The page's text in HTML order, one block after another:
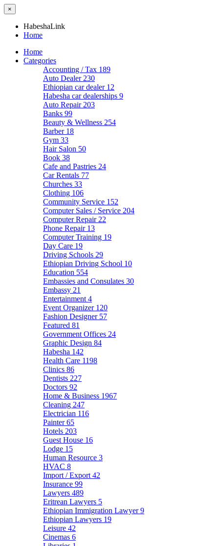
×
HabeshaLink
Home
Home
Categories
Accounting / Tax 189
Auto Dealer 230
Ethiopian car dealer 12
Habesha car dealerships 9
Auto Repair 203
Banks 99
Beauty & Wellness 254
Barber 18
Gym 33
Hair Salon 50
Book 38
Cafe and Pastries 24
Car Rentals 77
Churches 33
Clothing 106
Community Service 152
Computer Sales / Service 204
Computer Repair 22
Phone Repair 13
Computer Training 19
Day Care 19
Driving Schools 29
Ethiopian Driving School 10
Education 554
Embassies and Consulates 30
Embassy 21
Entertainment 4
Event Organizer 120
Fashion Designer 57
Featured 81
Government Offices 24
Graphic Design 84
Habesha 142
Health Care 1198
Clinics 86
Dentists 227
Doctors 92
Home & Business 1967
Cleaning 247
Electrician 116
Painter65
Hotels 203
Guest House 16
Lodge 15
Human Resource 3
HVAC 8
Import / Export 42
Insurance 99
Lawyers 489
Eritrean Lawyers 5
Ethiopian Immigration Lawyer9
Ethiopian Lawyers 19
Leisure 42
Cinemas 6